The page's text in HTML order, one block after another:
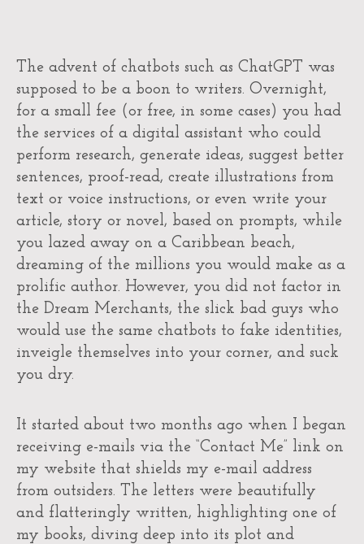
The advent of chatbots such as ChatGPT was
supposed to be a boon to writers. Overnight,
for a small fee (or free, in some cases) you had
the services of a digital assistant who could
perform research, generate ideas, suggest better
sentences, proof-read, create illustrations from
text or voice instructions, or even write your
article, story or novel, based on prompts, while
you lazed away on a Caribbean beach,
dreaming of the millions you would make as a
prolific author. However, you did not factor in
the Dream Merchants, the slick bad guys who
would use the same chatbots to fake identities,
inveigle themselves into your corner, and suck
you dry.
It started about two months ago when I began
receiving e-mails via the “Contact Me” link on
my website that shields my e-mail address
from outsiders. The letters were beautifully
and flatteringly written, highlighting one of
my books, diving deep into its plot and